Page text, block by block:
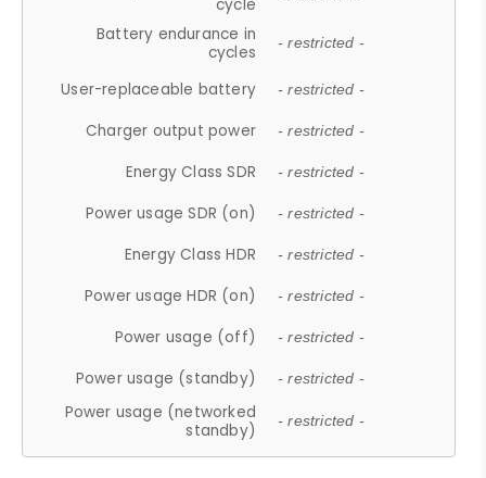
cycle
Battery endurance in
cycles
- restricted -
User-replaceable battery - restricted -
Charger output power - restricted -
Energy Class SDR - restricted -
Power usage SDR (on) - restricted -
Energy Class HDR - restricted -
Power usage HDR (on) - restricted -
Power usage (off) - restricted -
Power usage (standby) - restricted -
Power usage (networked
standby)
- restricted -